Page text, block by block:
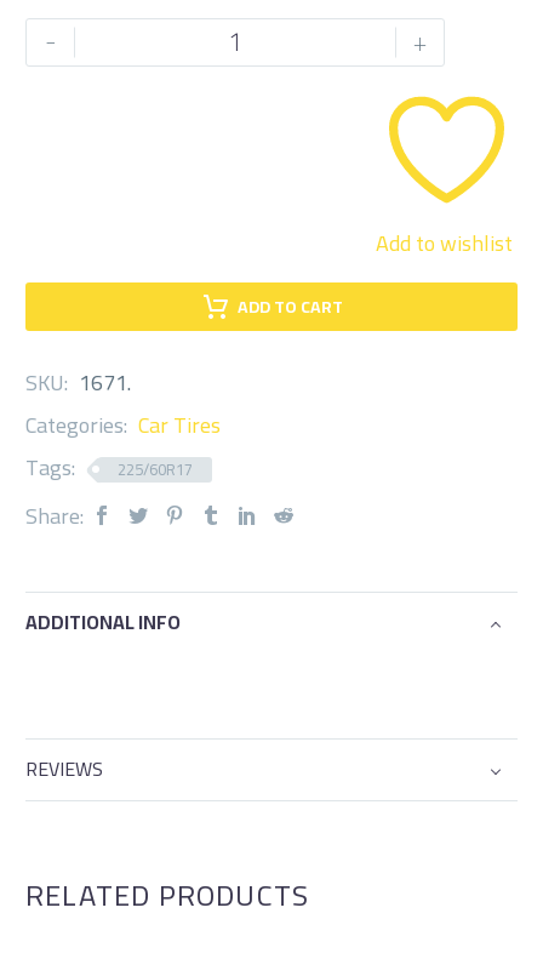
-
CENTRA
225/60/17 +
ADD TO CART
Add to wishlist
SKU: 1671.
Categories: Car Tires
Tags:
225/60R17
Share:
ADDITIONAL INFO
REVIEWS
RELATED PRODUCTS